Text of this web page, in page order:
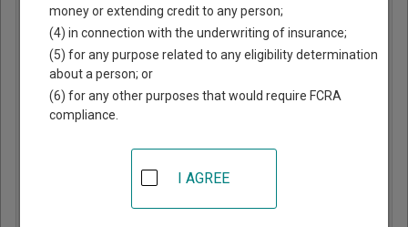
Longmont
Municipal
Court
225 Kimbark Street
money or extending credit to any person;
(4) in connection with the underwriting of insurance;
(5) for any purpose related to any eligibility determination
about a person; or
(6) for any other purposes that would require FCRA
compliance.
I AGREE